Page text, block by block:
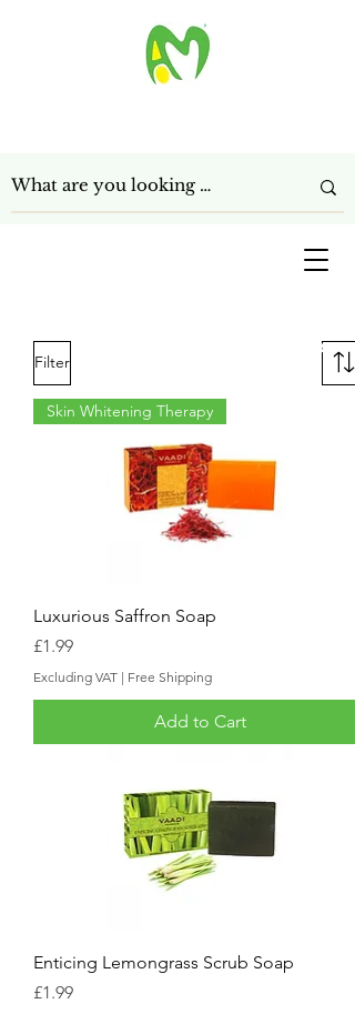
Filter
Skin Whitening Therapy
Luxurious Saffron Soap
Price
£1.99
Excluding VAT | Free Shipping
Add to Cart
Enticing Lemongrass Scrub Soap
Price
£1.99